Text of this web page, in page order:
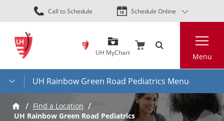
Skip
to
content
Call to Schedule Schedule Online
UH MyChart
Menu
UH Rainbow Green Road Pediatrics Menu
Find a Location
UH Rainbow Green Road Pediatrics